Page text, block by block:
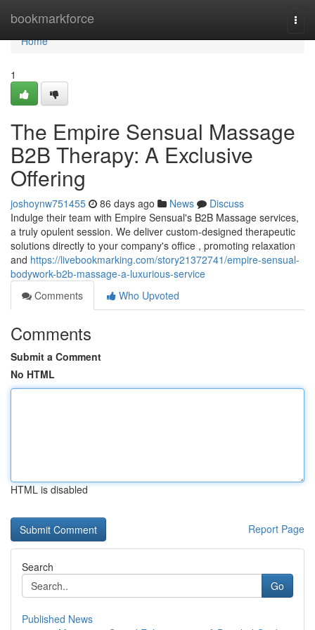
bookmarkforce
Home
Home
1
The Empire Sensual Massage
B2B Therapy: A Exclusive
Offering
joshoynw751455 86 days ago News
Discuss
Indulge their team with Empire Sensual's B2B Massage services,
a truly opulent session. We deliver custom-designed therapeutic
solutions directly to your company's office , promoting relaxation
and https://livebookmarking.com/story21372741/empire-sensual-
bodywork-b2b-massage-a-luxurious-service
Comments
Who Upvoted
Comments
Submit a Comment
No HTML
HTML is disabled
Report Page
Search
Go
Published News